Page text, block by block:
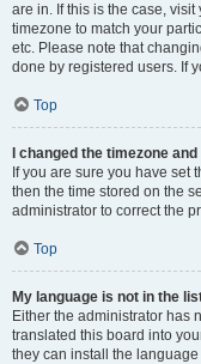
are in. If this is the case,
timezone to match your
etc. Please note that
done by registered users. If
Top
I changed the timezone
If you are sure you have set
then the time stored on the
administrator to correct the
Top
My language is not in the
Either the administrator has
translated this board into
they can install the